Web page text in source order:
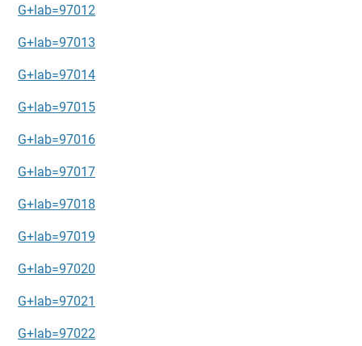
G+lab=97012
G+lab=97013
G+lab=97014
G+lab=97015
G+lab=97016
G+lab=97017
G+lab=97018
G+lab=97019
G+lab=97020
G+lab=97021
G+lab=97022